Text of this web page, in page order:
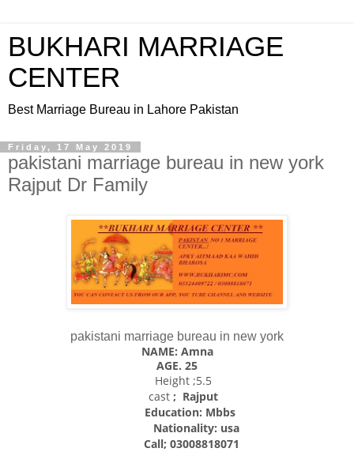
BUKHARI MARRIAGE
CENTER
Best Marriage Bureau in Lahore Pakistan
Friday, 17 May 2019
pakistani marriage bureau in new york
Rajput Dr Family
pakistani marriage bureau in new york
NAME: Amna
AGE. 25
Height ;5.5
cast ; Rajput
Education: Mbbs
Nationality: usa
Call; 03008818071